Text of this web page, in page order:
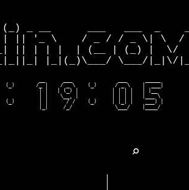
_ __      ___   ___  _
| || '_ \    / _ / / _ \| \  /
|| | | |  | (__ | (_) |  \/
|_|(_)\___/ \___/|_|\/
(_)       /_ |    / _ \    (_)      / _ \   eoembm
| |   | (_) |           | | | |   bmr)re
| |    \__, |           | | | |   |__eoe
(_)        | |      / /    (_)     | |_| |   e__m |r
|_|     /_/              \___/   bm___ee
⌕